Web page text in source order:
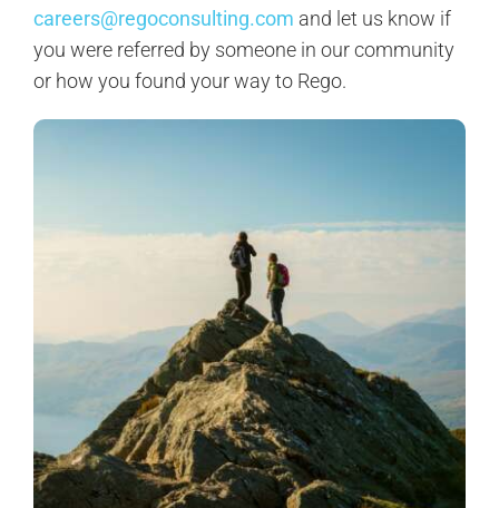
careers@regoconsulting.com and let us know if
you were referred by someone in our community
or how you found your way to Rego.